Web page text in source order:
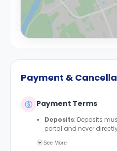
Payment &
Payment Terms
Deposits: Deposits
portal and never
deposit amount is £150
See More